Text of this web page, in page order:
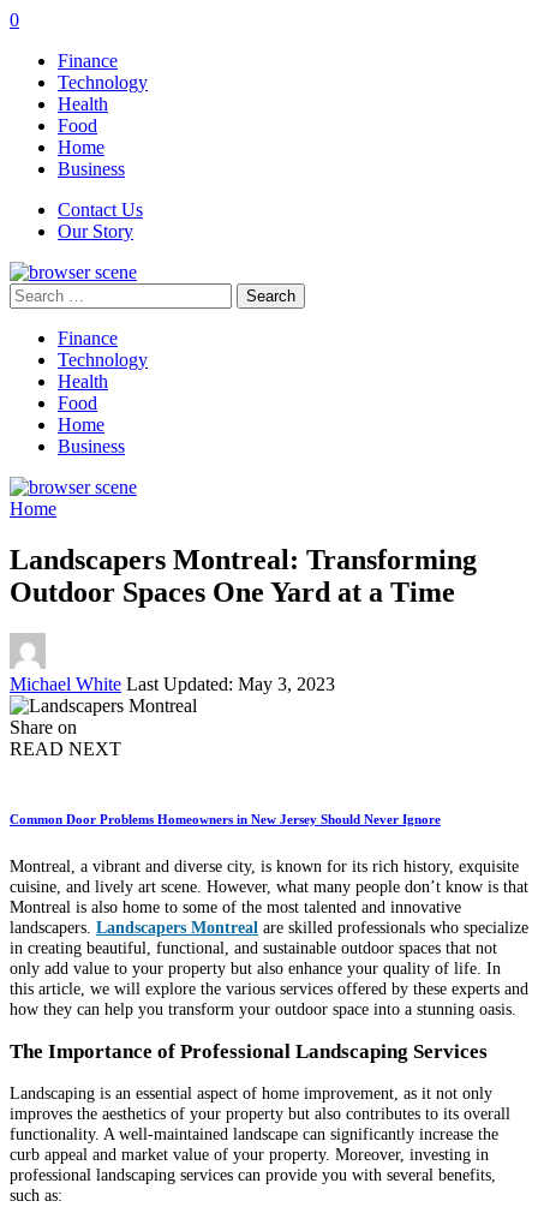
0
Finance
Technology
Health
Food
Home
Business
Contact Us
Our Story
Search
for:
Finance
Technology
Health
Food
Home
Business
Home
Landscapers Montreal: Transforming
Outdoor Spaces One Yard at a Time
Posted
by
Michael White Last Updated: May 3, 2023
Share on
READ NEXT
Common Door Problems Homeowners in New Jersey Should Never Ignore
Montreal, a vibrant and diverse city, is known for its rich history, exquisite
cuisine, and lively art scene. However, what many people don’t know is that
Montreal is also home to some of the most talented and innovative
landscapers. Landscapers Montreal are skilled professionals who specialize
in creating beautiful, functional, and sustainable outdoor spaces that not
only add value to your property but also enhance your quality of life. In
this article, we will explore the various services offered by these experts and
how they can help you transform your outdoor space into a stunning oasis.
The Importance of Professional Landscaping Services
Landscaping is an essential aspect of home improvement, as it not only
improves the aesthetics of your property but also contributes to its overall
functionality. A well-maintained landscape can significantly increase the
curb appeal and market value of your property. Moreover, investing in
professional landscaping services can provide you with several benefits,
such as: